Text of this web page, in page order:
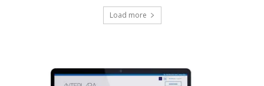
Load more